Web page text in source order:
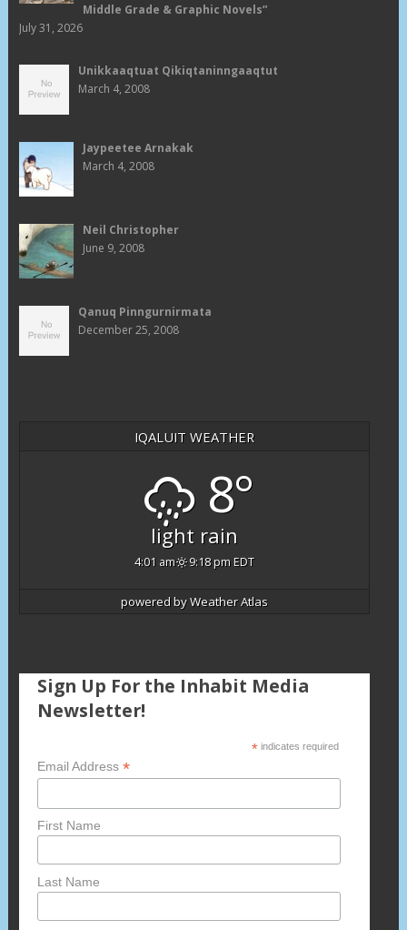
Middle Grade & Graphic Novels”
July 31, 2026
Unikkaaqtuat Qikiqtaninngaaqtut
March 4, 2008
Jaypeetee Arnakak
March 4, 2008
Neil Christopher
June 9, 2008
Qanuq Pinngurnirmata
December 25, 2008
IQALUIT WEATHER
8°
light rain
4:01 am 9:18 pm EDT
powered byWeather Atlas
Sign Up For the Inhabit Media
Newsletter!
*indicates required
Email Address *
First Name
Last Name